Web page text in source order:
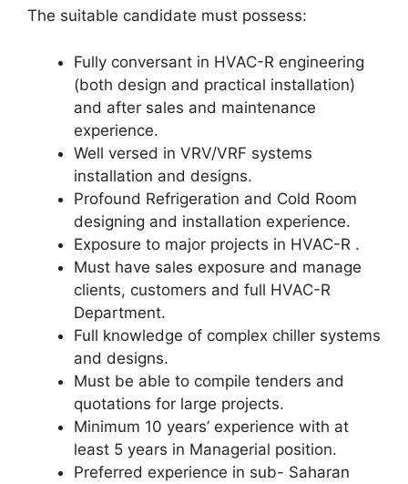
The suitable candidate must possess:
Fully conversant in HVAC-R engineering
(both design and practical installation)
and after sales and maintenance
experience.
Well versed in VRV/VRF systems
installation and designs.
Profound Refrigeration and Cold Room
designing and installation experience.
Exposure to major projects in HVAC-R .
Must have sales exposure and manage
clients, customers and full HVAC-R
Department.
Full knowledge of complex chiller systems
and designs.
Must be able to compile tenders and
quotations for large projects.
Minimum 10 years’ experience with at
least 5 years in Managerial position.
Preferred experience in sub- Saharan